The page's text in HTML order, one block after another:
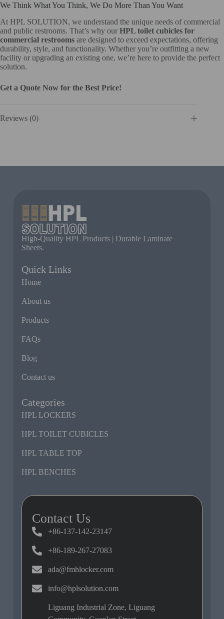
We Think What You Think, We Do More Than You Want
At HPL SOLUTION, we understand the unique needs of commercial
and public restrooms. That’s why our HPL toilet cubicles for
commercial restrooms are designed to exceed expectations, offering
durability, style, and functionality. Whether you’re outfitting a new
facility or upgrading an existing one, we’re here to provide the perfect
solution.
Get a Quote Now for the Best Price!
Reviews (0)
Contact Us
+86-137-142-23147
+86-189-267-27083
ada@fmhlocker.com
info@hplsolution.com
Liguang Industrial Zone, Liguang
High-Quality HPL Products | Durable Laminate
Sheets.
Quick Links
Home
About us
Products
FAQs
Blog
Contact us
Categories
HPL LOCKERS
HPL TOILET CUBICLES
HPL TABLE TOP
HPL BENCHES